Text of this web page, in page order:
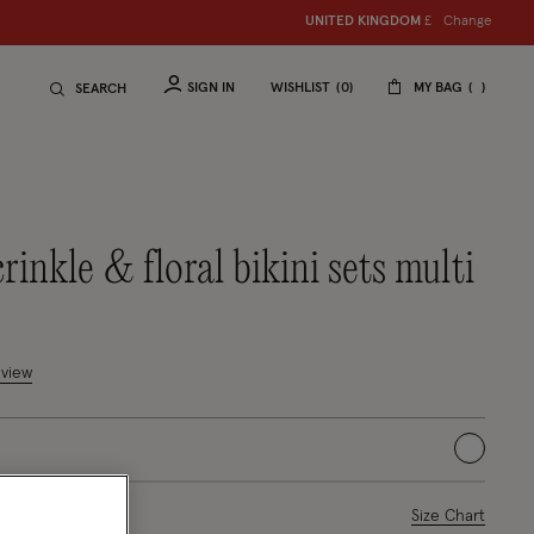
UNITED KINGDOM £ Change
SEARCH SIGN IN WISHLIST 0 MY BAG
& floral bikini sets multi
from
Rating
selected
Size Chart